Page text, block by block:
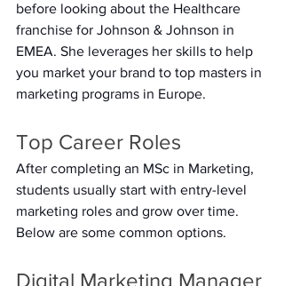
before looking about the Healthcare
franchise for Johnson & Johnson in
EMEA. She leverages her skills to help
you market your brand to top masters in
marketing programs in Europe.
Top Career Roles
After completing an MSc in Marketing,
students usually start with entry-level
marketing roles and grow over time.
Below are some common options.
Digital Marketing Manager